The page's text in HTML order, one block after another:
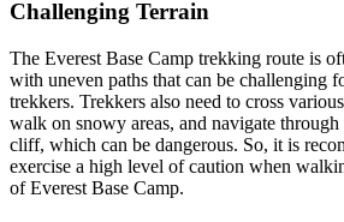
Challenging Terrain
The Everest Base Camp trekking route is
with uneven paths that can be challenging
trekkers. Trekkers also need to cross
walk on snowy areas, and navigate
cliff, which can be dangerous. So, it is
exercise a high level of caution when
of Everest Base Camp.